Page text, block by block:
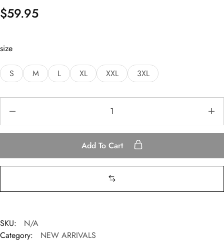
$59.95
size
S M L XL XXL 3XL
Add To Cart
SKU:
N/A
Category:
NEW ARRIVALS